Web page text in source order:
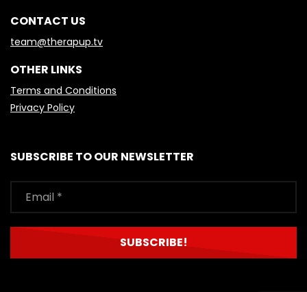
CONTACT US
team@therapup.tv
OTHER LINKS
Terms and Conditions
Privacy Policy
SUBSCRIBE TO OUR NEWSLETTER